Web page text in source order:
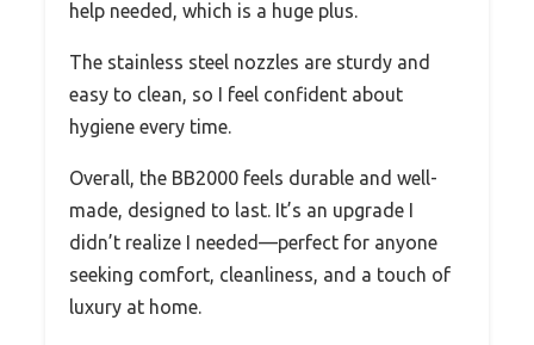
help needed, which is a huge plus.
The stainless steel nozzles are sturdy and
easy to clean, so I feel confident about
hygiene every time.
Overall, the BB2000 feels durable and well-
made, designed to last. It’s an upgrade I
didn’t realize I needed—perfect for anyone
seeking comfort, cleanliness, and a touch of
luxury at home.